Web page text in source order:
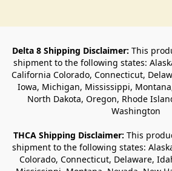
Delta 8 Shipping Disclaimer: This
shipment to the following states:
California Colorado, Connecticut,
Iowa, Michigan, Mississippi,
North Dakota, Oregon, Rhode
Washington
THCA Shipping Disclaimer: This
shipment to the following states:
Colorado, Connecticut, Delaware,